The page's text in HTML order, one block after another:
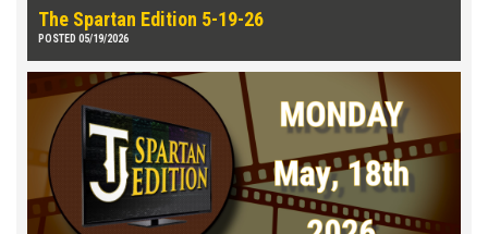
The Spartan Edition 5-19-26
POSTED 05/19/2026